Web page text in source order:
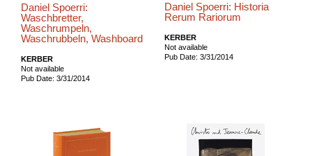
Daniel Spoerri:
Waschbretter,
Waschrumpeln,
Waschrubbeln, Washboard
KERBER
Not available
Pub Date: 3/31/2014
Daniel Spoerri: Historia
Rerum Rariorum
KERBER
Not available
Pub Date: 3/31/2014